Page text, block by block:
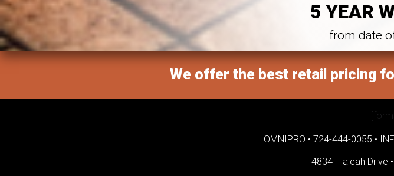
5 YEAR
from date
We offer the best retail pricing
OMNIPRO • 724-444-0055 •
4834 Hialeah Drive •